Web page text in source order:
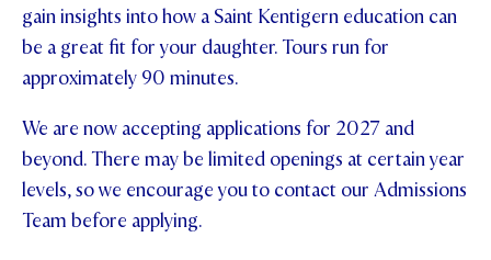
STUDENT/STAFF OLE
FEES
gain insights into how a Saint Kentigern education can
be a great fit for your daughter. Tours run for
approximately 90 minutes.
We are now accepting applications for 2027 and
beyond. There may be limited openings at certain year
levels, so we encourage you to contact our Admissions
Team before applying.